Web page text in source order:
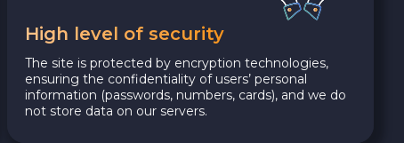
High level of security
The site is protected by encryption technologies,
ensuring the confidentiality of users’ personal
information (passwords, numbers, cards), and we do
not store data on our servers.